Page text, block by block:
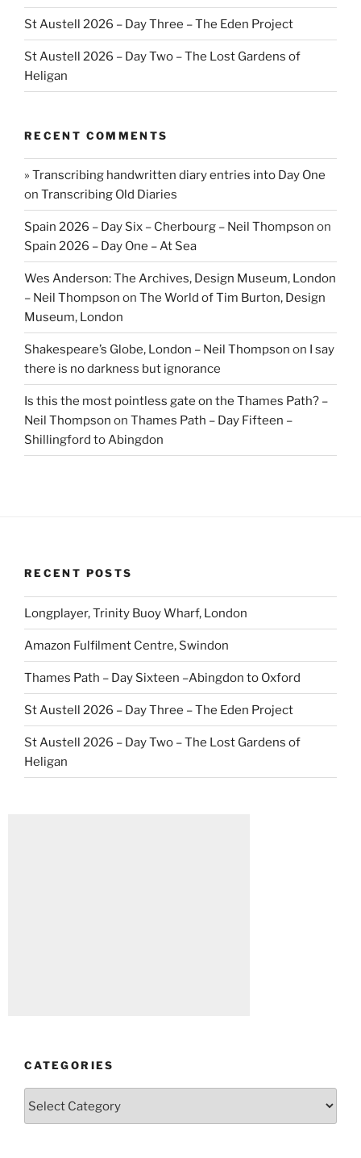
St Austell 2026 – Day Three – The Eden Project
St Austell 2026 – Day Two – The Lost Gardens of
Heligan
RECENT COMMENTS
» Transcribing handwritten diary entries into Day One
on Transcribing Old Diaries
Spain 2026 – Day Six – Cherbourg – Neil Thompson on
Spain 2026 – Day One – At Sea
Wes Anderson: The Archives, Design Museum, London
– Neil Thompson on The World of Tim Burton, Design
Museum, London
Shakespeare’s Globe, London – Neil Thompson on I say
there is no darkness but ignorance
Is this the most pointless gate on the Thames Path? –
Neil Thompson on Thames Path – Day Fifteen –
Shillingford to Abingdon
RECENT POSTS
Longplayer, Trinity Buoy Wharf, London
Amazon Fulfilment Centre, Swindon
Thames Path – Day Sixteen –Abingdon to Oxford
St Austell 2026 – Day Three – The Eden Project
St Austell 2026 – Day Two – The Lost Gardens of
Heligan
CATEGORIES